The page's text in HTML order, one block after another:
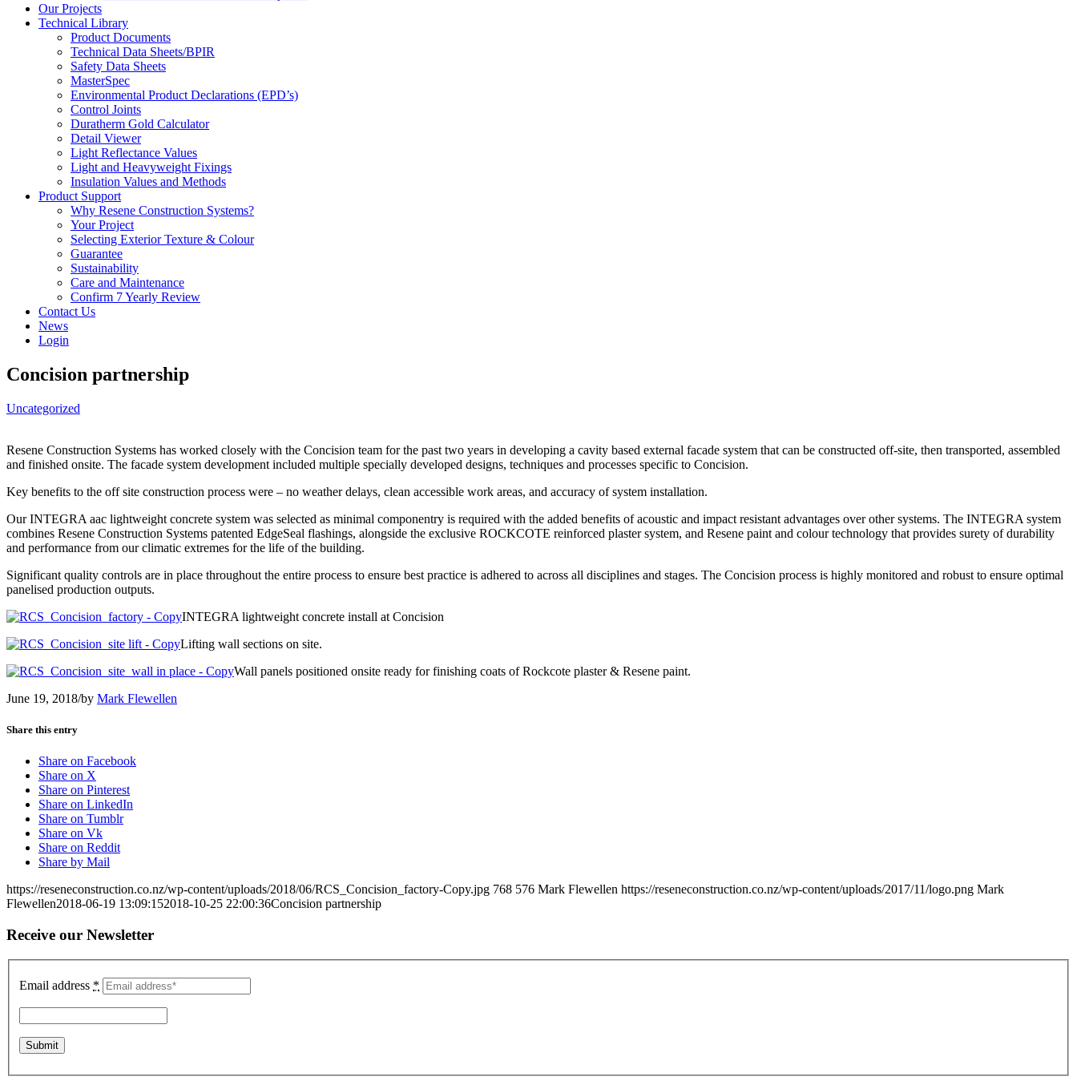
Our Projects
Technical Library
Product Documents
Technical Data Sheets/BPIR
Safety Data Sheets
MasterSpec
Environmental Product Declarations (EPD’s)
Control Joints
Duratherm Gold Calculator
Detail Viewer
Light Reflectance Values
Light and Heavyweight Fixings
Insulation Values and Methods
Product Support
Why Resene Construction Systems?
Your Project
Selecting Exterior Texture & Colour
Guarantee
Sustainability
Care and Maintenance
Confirm 7 Yearly Review
Contact Us
News
Login
Concision partnership
Uncategorized
Resene Construction Systems has worked closely with the Concision team for the past two years in developing a cavity based external facade system that can be constructed off-site, then transported, assembled
and finished onsite. The facade system development included multiple specially developed designs, techniques and processes specific to Concision.
Key benefits to the off site construction process were – no weather delays, clean accessible work areas, and accuracy of system installation.
Our INTEGRA aac lightweight concrete system was selected as minimal componentry is required with the added benefits of acoustic and impact resistant advantages over other systems. The INTEGRA system
combines Resene Construction Systems patented EdgeSeal flashings, alongside the exclusive ROCKCOTE reinforced plaster system, and Resene paint and colour technology that provides surety of durability
and performance from our climatic extremes for the life of the building.
Significant quality controls are in place throughout the entire process to ensure best practice is adhered to across all disciplines and stages. The Concision process is highly monitored and robust to ensure optimal
panelised production outputs.​
INTEGRA lightweight concrete install at Concision
Lifting wall sections on site.
Wall panels positioned onsite ready for finishing coats of Rockcote plaster & Resene paint.
June 19, 2018/by Mark Flewellen
Share this entry
Share on Facebook
Share on X
Share on Pinterest
Share on LinkedIn
Share on Tumblr
Share on Vk
Share on Reddit
Share by Mail
https://reseneconstruction.co.nz/wp-content/uploads/2018/06/RCS_Concision_factory-Copy.jpg 768 576 Mark Flewellen https://reseneconstruction.co.nz/wp-content/uploads/2017/11/logo.png Mark
Flewellen2018-06-19 13:09:152018-10-25 22:00:36Concision partnership
Receive our Newsletter
Email address *